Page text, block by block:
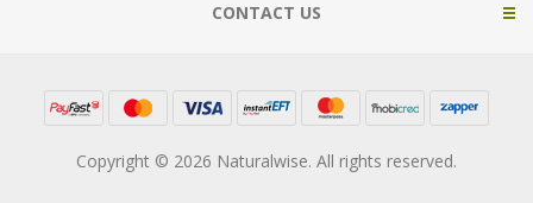
CONTACT US
Copyright © 2026 Naturalwise. All rights reserved.